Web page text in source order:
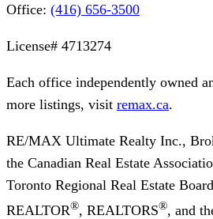
Office: (416) 656-3500
License# 4713274
Each office independently owned
more listings, visit remax.ca.
RE/MAX Ultimate Realty Inc.,
the Canadian Real Estate
Toronto Regional Real Estate
REALTOR®, REALTORS®, and